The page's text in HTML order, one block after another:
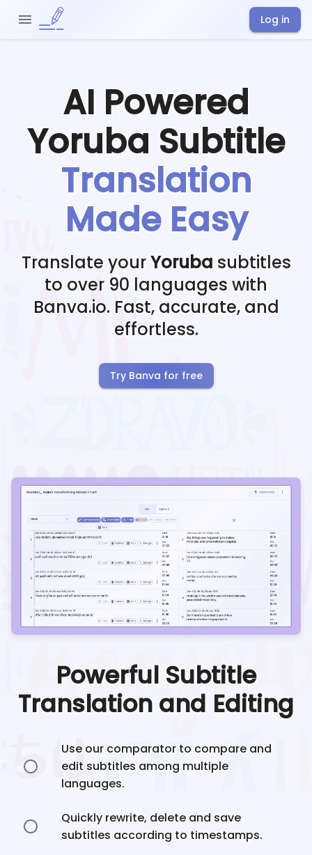
Log in
AI Powered
Yoruba Subtitle
Translation
Made Easy
Translate yourYoruba subtitles
to over 90 languages with
Banva.io. Fast, accurate, and
effortless.
Try Banva for free
Powerful Subtitle
Translation and Editing
Use our comparator to compare and
edit subtitles among multiple
languages.
Quickly rewrite, delete and save
subtitles according to timestamps.